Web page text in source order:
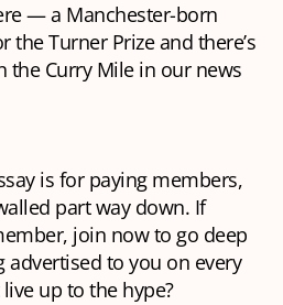
— a Manchester-born
Turner Prize and there’s
the Curry Mile in our news
is for paying members,
part way down. If
join now to go deep
advertised to you on every
up to the hype?